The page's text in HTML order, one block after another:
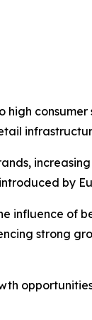
by
influence of
strong